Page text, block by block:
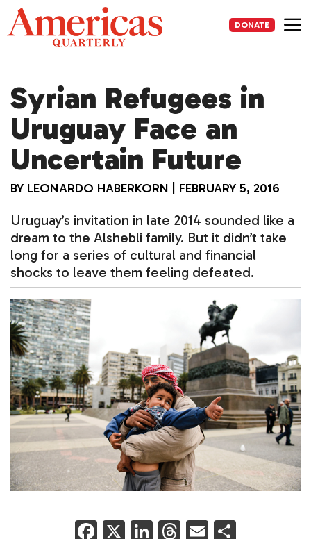
Skip
to
content
DONATE
Syrian Refugees in
Uruguay Face an
Uncertain Future
BY LEONARDO HABERKORN FEBRUARY 5, 2016
Uruguay’s invitation in late 2014 sounded like a
dream to the Alshebli family. But it didn’t take
long for a series of cultural and financial
shocks to leave them feeling defeated.
F X Li T E